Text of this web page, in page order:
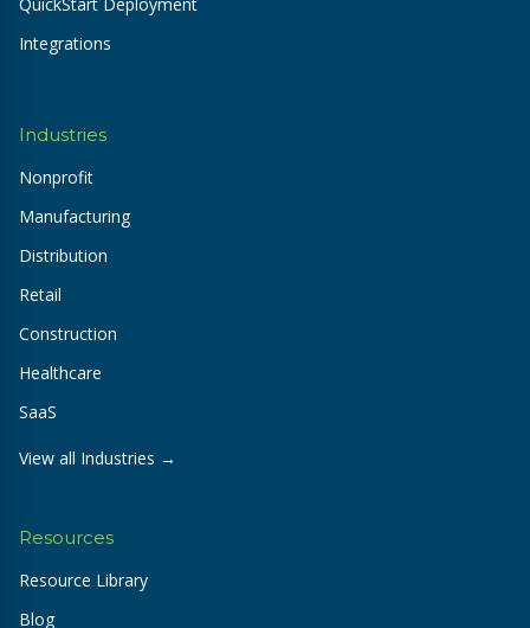
QuickStart Deployment
Integrations
Industries
Nonprofit
Manufacturing
Distribution
Retail
Construction
Healthcare
SaaS
View all Industries →
Resources
Resource Library
Blog